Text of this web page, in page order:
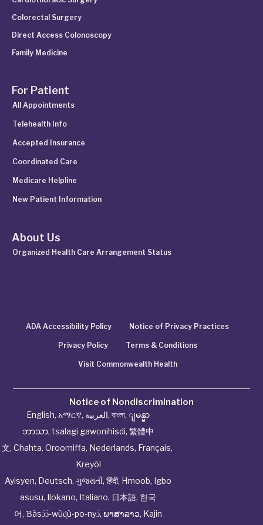
Colorectal Surgery
Direct Access Colonoscopy
Family Medicine
For Patient
All Appointments
Telehealth Info
Accepted Insurance
Coordinated Care
Medicare Helpline
New Patient Information
About Us
Organized Health Care Arrangement Status
ADA Accessibility Policy Notice of Privacy Practices
Privacy Policy Terms & Conditions
Visit Commonwealth Health
Notice of Nondiscrimination
English, አማርኛ, العربية, বাংলা, ျမန္မာ
ဘာသာ, tsalagi gawonihisdi, 繁體中
文, Chahta, Oroomiffa, Nederlands, Français,
Kreyòl
Ayisyen, Deutsch, ગુજરાતી, हिंदी, Hmoob, Igbo
asusu, Ilokano, Italiano, 日本語, 한국
어, Ɓàsɔ́ɔ̀‑wùɖù‑po‑nyɔ̀, ພາສາລາວ, Kajin